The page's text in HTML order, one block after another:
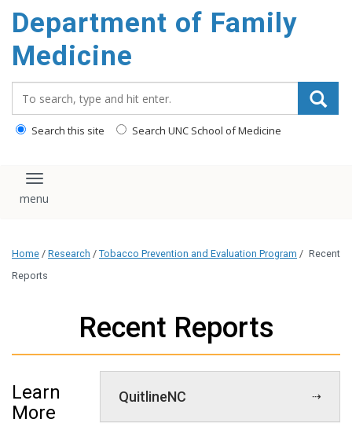
main
content
Department of Family
Medicine
Search this site Search UNC School of Medicine
Toggle navigation
Home / Research / Tobacco Prevention and Evaluation Program / Recent
Reports
Recent Reports
Learn
More
QuitlineNC